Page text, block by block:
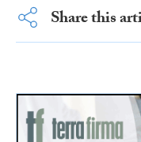
Share this